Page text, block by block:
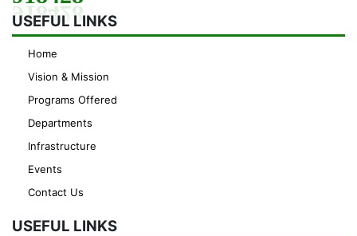
USEFUL LINKS
Home
Vision & Mission
Programs Offered
Departments
Infrastructure
Events
Contact Us
USEFUL LINKS